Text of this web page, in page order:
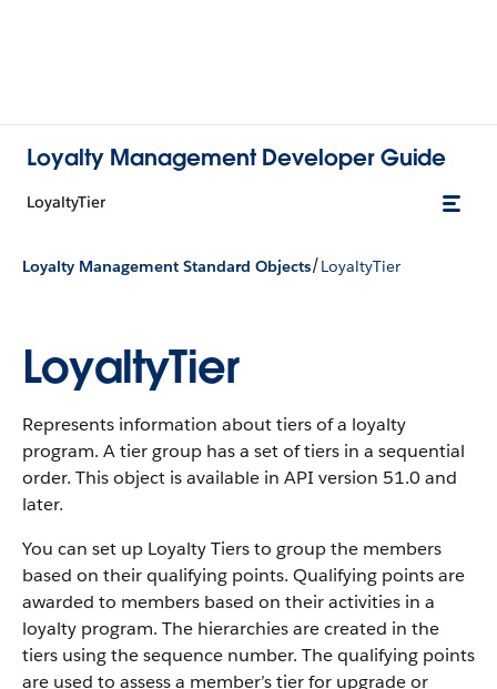
Loyalty Management Developer Guide
LoyaltyTier
Loyalty Management Standard Objects/LoyaltyTier
LoyaltyTier
Represents information about tiers of a loyalty
program. A tier group has a set of tiers in a sequential
order. This object is available in API version 51.0 and
later.
You can set up Loyalty Tiers to group the members
based on their qualifying points. Qualifying points are
awarded to members based on their activities in a
loyalty program. The hierarchies are created in the
tiers using the sequence number. The qualifying points
are used to assess a member’s tier for upgrade or